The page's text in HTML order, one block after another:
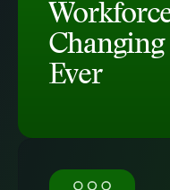
Changing
Ever